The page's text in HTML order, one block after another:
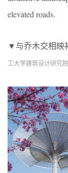
elevated roads.
▼与乔木交相映
工大学建筑设计研究